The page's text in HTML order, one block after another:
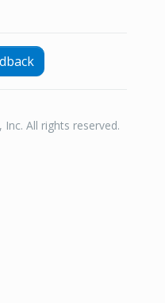
All rights reserved.